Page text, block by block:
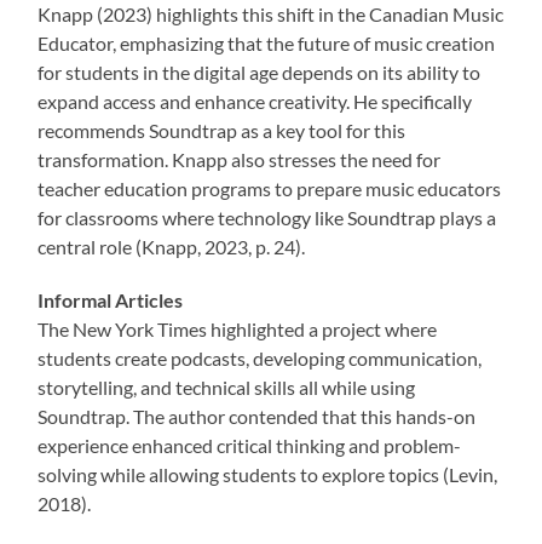
Knapp (2023) highlights this shift in the Canadian Music
Educator, emphasizing that the future of music creation
for students in the digital age depends on its ability to
expand access and enhance creativity. He specifically
recommends Soundtrap as a key tool for this
transformation. Knapp also stresses the need for
teacher education programs to prepare music educators
for classrooms where technology like Soundtrap plays a
central role (Knapp, 2023, p. 24).
Informal Articles
The New York Times highlighted a project where
students create podcasts, developing communication,
storytelling, and technical skills all while using
Soundtrap. The author contended that this hands-on
experience enhanced critical thinking and problem-
solving while allowing students to explore topics (Levin,
2018).